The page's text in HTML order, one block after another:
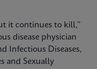
it continues to kill,”
disease physician
Infectious Diseases,
and Sexually